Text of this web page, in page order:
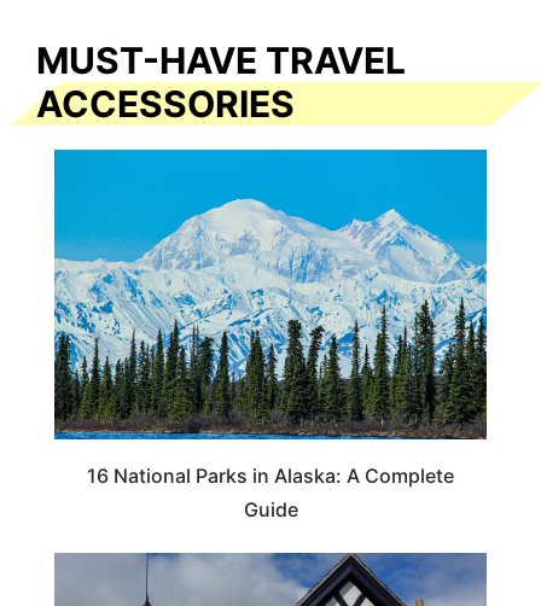
MUST-HAVE TRAVEL
ACCESSORIES
16 National Parks in Alaska: A Complete
Guide